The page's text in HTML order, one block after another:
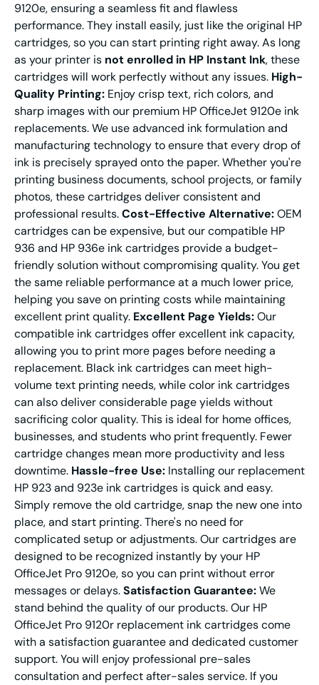
9120e, ensuring a seamless fit and flawless
performance. They install easily, just like the original HP
cartridges, so you can start printing right away. As long
as your printer is not enrolled in HP Instant Ink, these
cartridges will work perfectly without any issues. High-
Quality Printing: Enjoy crisp text, rich colors, and
sharp images with our premium HP OfficeJet 9120e ink
replacements. We use advanced ink formulation and
manufacturing technology to ensure that every drop of
ink is precisely sprayed onto the paper. Whether you're
printing business documents, school projects, or family
photos, these cartridges deliver consistent and
professional results.Cost-Effective Alternative:OEM
cartridges can be expensive, but our compatible HP
936 and HP 936e ink cartridges provide a budget-
friendly solution without compromising quality. You get
the same reliable performance at a much lower price,
helping you save on printing costs while maintaining
excellent print quality. Excellent Page Yields:Our
compatible ink cartridges offer excellent ink capacity,
allowing you to print more pages before needing a
replacement. Black ink cartridges can meet high-
volume text printing needs, while color ink cartridges
can also deliver considerable page yields without
sacrificing color quality. This is ideal for home offices,
businesses, and students who print frequently. Fewer
cartridge changes mean more productivity and less
downtime. Hassle-free Use: Installing our replacement
HP 923 and 923e ink cartridges is quick and easy.
Simply remove the old cartridge, snap the new one into
place, and start printing. There's no need for
complicated setup or adjustments. Our cartridges are
designed to be recognized instantly by your HP
OfficeJet Pro 9120e, so you can print without error
messages or delays.Satisfaction Guarantee:We
stand behind the quality of our products. Our HP
OfficeJet Pro 9120r replacement ink cartridges come
with a satisfaction guarantee and dedicated customer
support. You will enjoy professional pre-sales
consultation and perfect after-sales service. If you